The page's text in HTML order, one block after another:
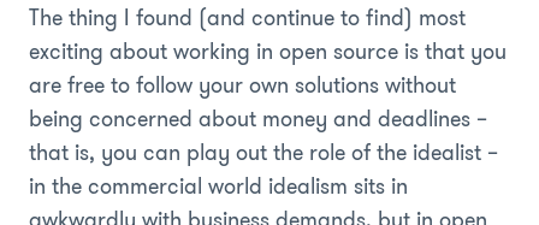
The thing I found (and continue to find) most
exciting about working in open source is that you
are free to follow your own solutions without
being concerned about money and deadlines –
that is, you can play out the role of the idealist –
in the commercial world idealism sits in